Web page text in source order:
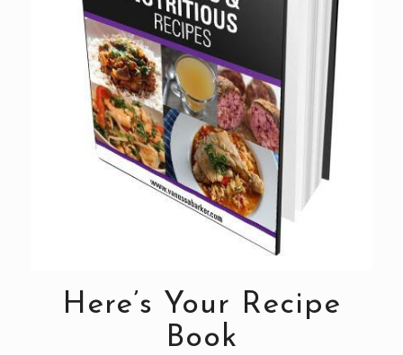
Here’s Your Recipe
Book